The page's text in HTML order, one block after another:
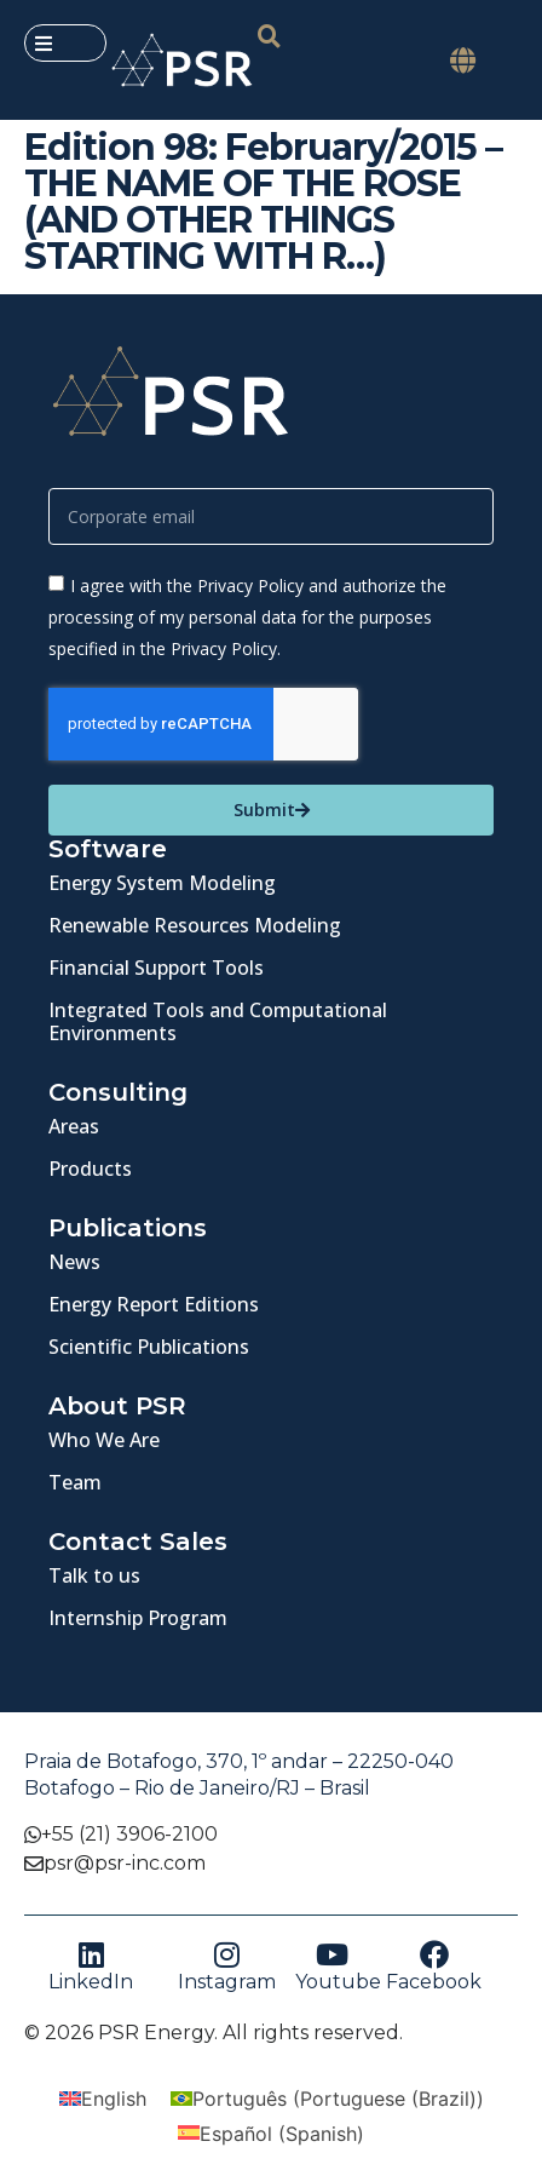
Edition 98: February/2015 –
THE NAME OF THE ROSE
(AND OTHER THINGS
STARTING WITH R…)
I agree with the Privacy Policy and authorize the
processing of my personal data for the purposes
specified in the Privacy Policy.
Submit
Software
Energy System Modeling
Renewable Resources Modeling
Financial Support Tools
Integrated Tools and Computational
Environments
Consulting
Areas
Products
Publications
News
Energy Report Editions
Scientific Publications
About PSR
Who We Are
Team
Contact Sales
Talk to us
Internship Program
Praia de Botafogo, 370, 1º andar – 22250-040
Botafogo – Rio de Janeiro/RJ – Brasil
+55 (21) 3906-2100
psr@psr-inc.com
LinkedIn Instagram Youtube Facebook
© 2026 PSR Energy. All rights reserved.
English Português(Portuguese (Brazil))
Español (Spanish)